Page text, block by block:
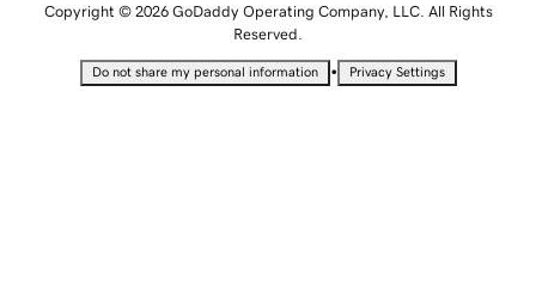
Copyright © 2026 GoDaddy Operating Company, LLC. All Rights
Reserved.
Do not share my personal information • Privacy Settings